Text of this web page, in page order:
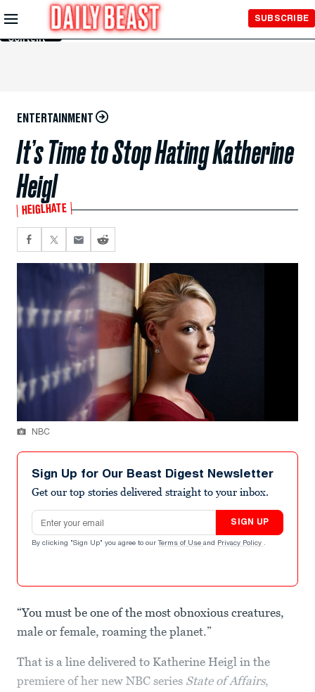
Skip to
Main
Content
SUBSCRIBE
ENTERTAINMENT
It’s Time to Stop Hating Katherine
Heigl
HEIGLHATE
NBC
Sign Up for Our Beast Digest Newsletter
Get our top stories delivered straight to your inbox.
Email address
SIGN UP
By clicking "Sign Up" you agree to our Terms of Use and Privacy Policy .
“You must be one of the most obnoxious creatures,
male or female, roaming the planet.”
That is a line delivered to Katherine Heigl in the
premiere of her new NBC series State of Affairs,